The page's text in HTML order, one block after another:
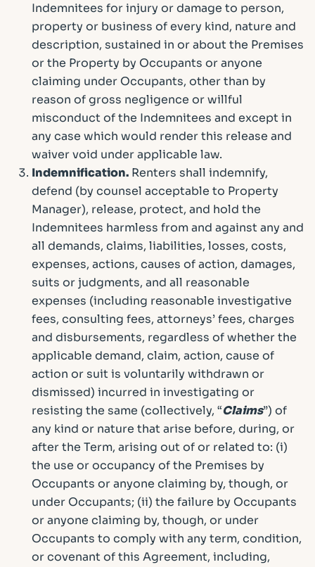
Indemnitees for injury or damage to person,
property or business of every kind, nature and
description, sustained in or about the Premises
or the Property by Occupants or anyone
claiming under Occupants, other than by
reason of gross negligence or willful
misconduct of the Indemnitees and except in
any case which would render this release and
waiver void under applicable law.
Indemnification. Renters shall indemnify,
defend (by counsel acceptable to Property
Manager), release, protect, and hold the
Indemnitees harmless from and against any and
all demands, claims, liabilities, losses, costs,
expenses, actions, causes of action, damages,
suits or judgments, and all reasonable
expenses (including reasonable investigative
fees, consulting fees, attorneys’ fees, charges
and disbursements, regardless of whether the
applicable demand, claim, action, cause of
action or suit is voluntarily withdrawn or
dismissed) incurred in investigating or
resisting the same (collectively, “Claims”) of
any kind or nature that arise before, during, or
after the Term, arising out of or related to: (i)
the use or occupancy of the Premises by
Occupants or anyone claiming by, though, or
under Occupants; (ii) the failure by Occupants
or anyone claiming by, though, or under
Occupants to comply with any term, condition,
or covenant of this Agreement, including,